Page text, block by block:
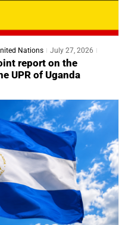
Nations
July 27, 2026
report on the
UPR of Uganda